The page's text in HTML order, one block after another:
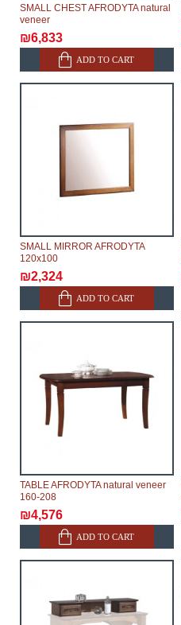
SMALL CHEST AFRODYTA natural
veneer
₪6,833
ADD TO CART
SMALL MIRROR AFRODYTA
120x100
₪2,324
ADD TO CART
TABLE AFRODYTA natural veneer
160-208
₪4,576
ADD TO CART